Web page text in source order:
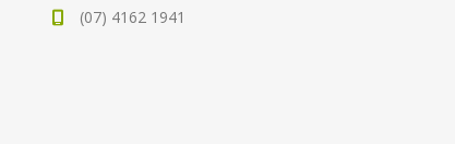
(07) 4162 1941